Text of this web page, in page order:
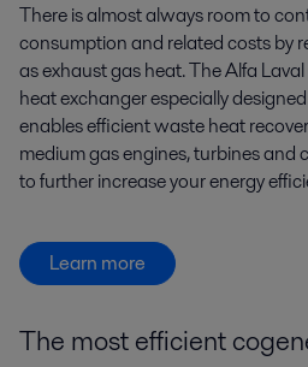
There is almost always room to
consumption and related costs by
as exhaust gas heat. The Alfa
heat exchanger especially
enables efficient waste heat
medium gas engines, turbines and
to further increase your energy
Learn more
The most efficient